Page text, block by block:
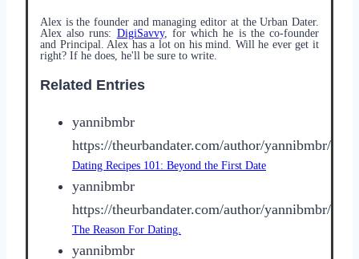
Alex is the founder and managing editor at the Urban Dater.
Alex also runs: DigiSavvy, for which he is the co-founder
and Principal. Alex has a lot on his mind. Will he ever get it
right? If he does, he'll be sure to write.
Related Entries
yannibmbr
https://theurbandater.com/author/yannibmbr/
Dating Recipes 101: Beyond the First Date
yannibmbr
https://theurbandater.com/author/yannibmbr/
The Reason For Dating.
yannibmbr